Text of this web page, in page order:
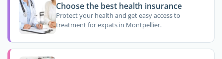
Choose the best health insurance
Protect your health and get easy access to
treatment for expats in Montpellier.